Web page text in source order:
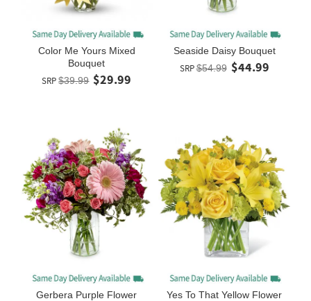
Color Me Yours Mixed
Bouquet
SRP $39.99 $29.99
Seaside Daisy Bouquet
SRP$54.99 $44.99
Gerbera Purple Flower
Yes To That Yellow Flower